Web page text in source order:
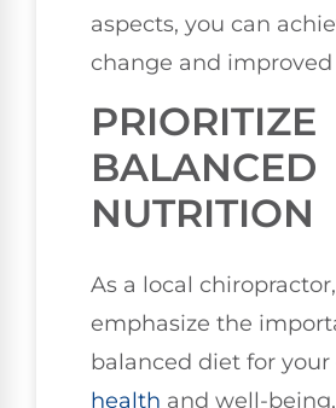
aspects, you can
change and improved
PRIORITIZE
BALANCED
NUTRITION
As a local
emphasize the
balanced diet for your
health and well-